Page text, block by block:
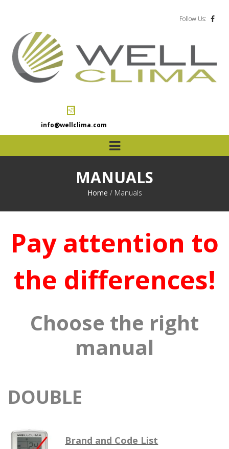
Follow Us:
info@wellclima.com
MANUALS
Home / Manuals
Pay attention to
the differences!
Choose the right
manual
DOUBLE
Brand and Code List